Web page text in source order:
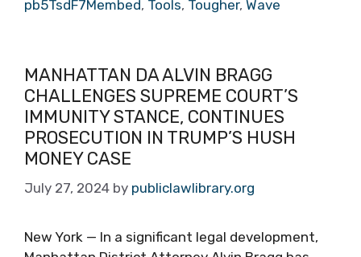
pb5TsdF7Membed, Tools, Tougher, Wave
MANHATTAN DA ALVIN BRAGG
CHALLENGES SUPREME COURT’S
IMMUNITY STANCE, CONTINUES
PROSECUTION IN TRUMP’S HUSH
MONEY CASE
July 27, 2024 by publiclawlibrary.org
New York — In a significant legal development,